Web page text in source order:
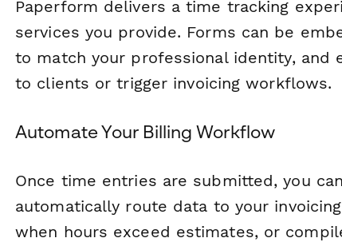
Paperform delivers a time tracking
services you provide. Forms can be
to match your professional identity, and
to clients or trigger invoicing workflows.
Automate Your Billing Workflow
Once time entries are submitted, you
automatically route data to your
when hours exceed estimates, or